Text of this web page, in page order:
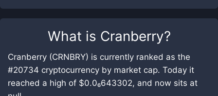
What is Cranberry?
Cranberry (CRNBRY) is currently ranked as the
#20734 cryptocurrency by market cap. Today it
reached a high of $0.0₆643302, and now sits at